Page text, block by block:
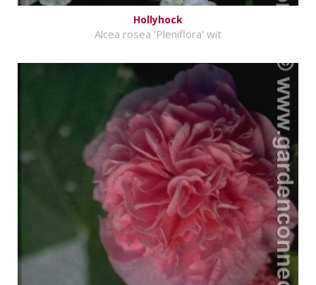
Hollyhock
Alcea rosea 'Pleniflora' wit